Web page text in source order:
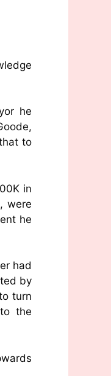
he
to
in
were
he
had
by
turn
the